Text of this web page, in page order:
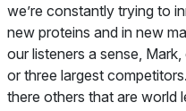
we’re constantly trying to
new proteins and in new
our listeners a sense,
or three largest
there others that are world